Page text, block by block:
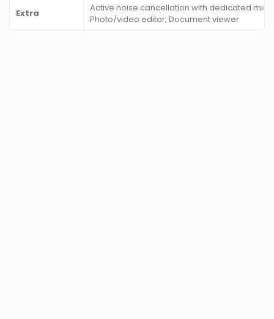
Extra
Active noise cancellation with dedicated mic,
Photo/video editor, Document viewer